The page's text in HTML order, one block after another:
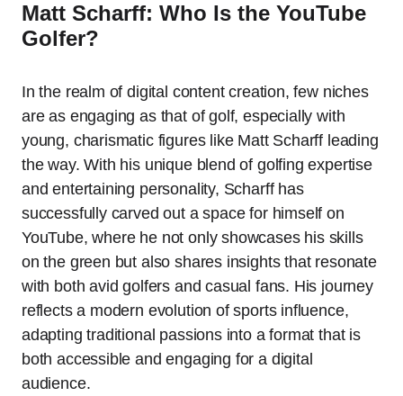
Matt Scharff: Who Is the YouTube
Golfer?
In the realm of digital content creation, few niches
are as engaging as that of golf, especially with
young, charismatic figures like Matt Scharff leading
the way. With his unique blend of golfing expertise
and entertaining personality, Scharff has
successfully carved out a space for himself on
YouTube, where he not only showcases his skills
on the green but also shares insights that resonate
with both avid golfers and casual fans. His journey
reflects a modern evolution of sports influence,
adapting traditional passions into a format that is
both accessible and engaging for a digital
audience.